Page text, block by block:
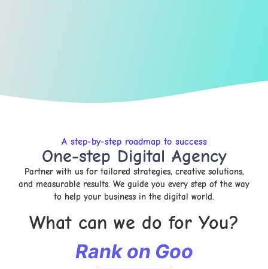
A step-by-step roadmap to success
One-step Digital Agency
Partner with us for tailored strategies, creative solutions,
and measurable results. We guide you every step of the way
to help your business in the digital world.
What can we do for You?
ankonG oogl